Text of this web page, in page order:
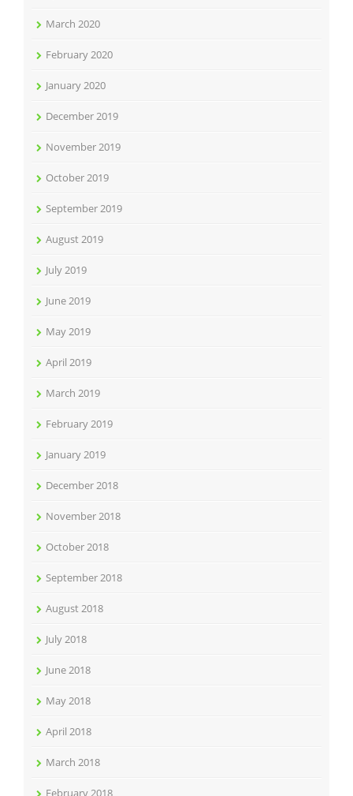
March 2020
February 2020
January 2020
December 2019
November 2019
October 2019
September 2019
August 2019
July 2019
June 2019
May 2019
April 2019
March 2019
February 2019
January 2019
December 2018
November 2018
October 2018
September 2018
August 2018
July 2018
June 2018
May 2018
April 2018
March 2018
February 2018